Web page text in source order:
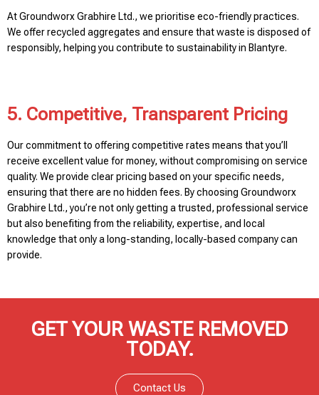
At Groundworx Grabhire Ltd., we prioritise eco-friendly practices.
We offer recycled aggregates and ensure that waste is disposed of
responsibly, helping you contribute to sustainability in Blantyre.
5. Competitive, Transparent Pricing
Our commitment to offering competitive rates means that you’ll
receive excellent value for money, without compromising on service
quality. We provide clear pricing based on your specific needs,
ensuring that there are no hidden fees. By choosing Groundworx
Grabhire Ltd., you’re not only getting a trusted, professional service
but also benefiting from the reliability, expertise, and local
knowledge that only a long-standing, locally-based company can
provide.
GET YOUR WASTE REMOVED
TODAY.
Contact Us